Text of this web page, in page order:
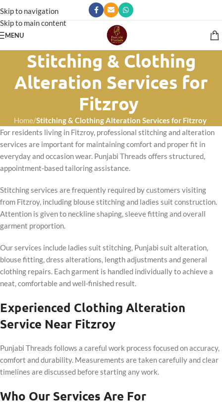
Skip to navigation
Skip to main content
MENU
Stitching & Clothing
Alteration Services for
Fitzroy
Home/Stitching & Clothing Alteration Services for Fitzroy
For residents living in Fitzroy, professional stitching and alteration
services are important for maintaining comfort and proper fit in
everyday and occasion wear. Punjabi Threads offers structured,
appointment-based tailoring assistance.
Stitching services are frequently required by customers visiting
from Fitzroy, including blouse stitching and ladies suit construction.
Attention is given to neckline shaping, sleeve fitting and overall
garment proportion.
Our services include ladies suit stitching, Punjabi suit alteration,
blouse fitting, dress alterations, length adjustments and general
clothing repairs. Each garment is handled individually to achieve a
neat, comfortable and well-finished result.
Experienced Clothing Alteration
Service Near Fitzroy
Punjabi Threads follows a careful work process focused on accuracy,
comfort and durability. Measurements are taken carefully and clear
timelines are discussed before starting any work.
Who Our Services Are For